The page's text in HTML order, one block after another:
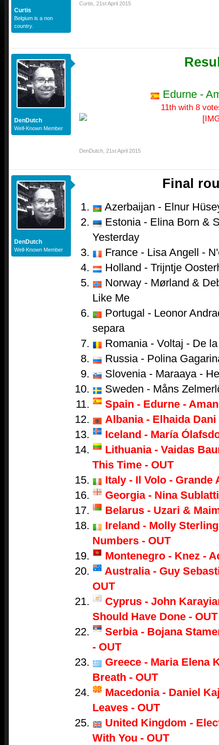
Curtis
Belgium is a non
country.
Curtis 21st April 2015
DenDutch
Well-Known Member
Edurne -
11th with 8
DenDutch 21st April 2015
DenDutch
Well-Known Member
Final
Azerbaijan - Elnur
Estonia - Elina Born &
Yesterday
France - Lisa Angell -
Holland - Trijntje
Norway - Mørland &
Like Me
Portugal - Leonor
separa
Romania - Voltaj - De
Russia - Polina
Slovenia - Maraaya -
Sweden - Måns
Spain - Edurne -
Albania - Elhaida
Iceland - María
Lithuania - Vaidas
This Time - OUT
Italy - Il Volo - Grande
Georgia - Nina
Belarus - Uzari &
Ireland - Molly
Numbers - OUT
Montenegro - Knez -
Australia - Guy
OUT
Cyprus - John
Should Have Done - OUT
Serbia - Bojana
- OUT
Greece - Maria Elena
Breath - OUT
Macedonia - Daniel
Leaves - OUT
United Kingdom -
With You - OUT